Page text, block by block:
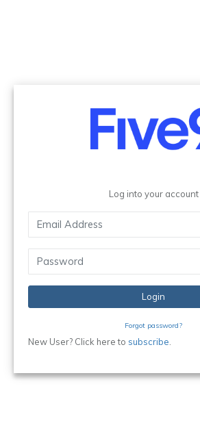
Log into your account
Login
Forgot password?
New User? Click here to subscribe